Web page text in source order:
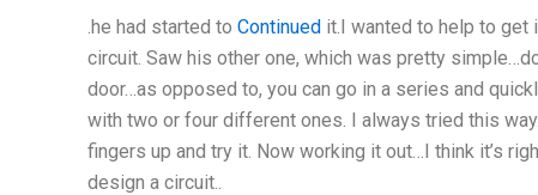
.he had started to Continuedit.I wanted to help to get
circuit. Saw his other one, which was pretty
door…as opposed to, you can go in a series and
with two or four different ones. I always tried this
fingers up and try it. Now working it out…I think it’s
design a circuit..